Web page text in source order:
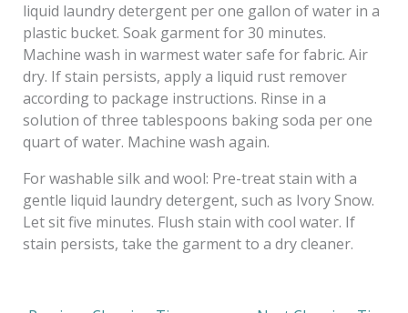
liquid laundry detergent per one gallon of water in a
plastic bucket. Soak garment for 30 minutes.
Machine wash in warmest water safe for fabric. Air
dry. If stain persists, apply a liquid rust remover
according to package instructions. Rinse in a
solution of three tablespoons baking soda per one
quart of water. Machine wash again.
For washable silk and wool: Pre-treat stain with a
gentle liquid laundry detergent, such as Ivory Snow.
Let sit five minutes. Flush stain with cool water. If
stain persists, take the garment to a dry cleaner.